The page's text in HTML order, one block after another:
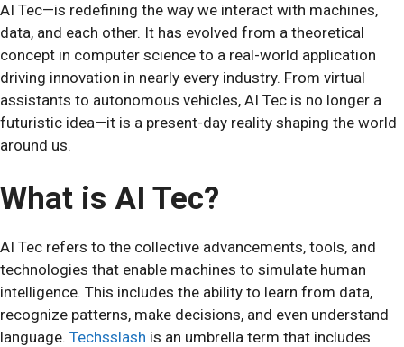
AI Tec—is redefining the way we interact with machines,
data, and each other. It has evolved from a theoretical
concept in computer science to a real-world application
driving innovation in nearly every industry. From virtual
assistants to autonomous vehicles, AI Tec is no longer a
futuristic idea—it is a present-day reality shaping the world
around us.
What is AI Tec?
AI Tec refers to the collective advancements, tools, and
technologies that enable machines to simulate human
intelligence. This includes the ability to learn from data,
recognize patterns, make decisions, and even understand
language. Techsslash is an umbrella term that includes